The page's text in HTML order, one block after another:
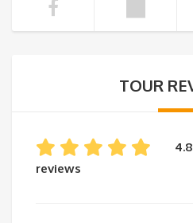
TOUR
reviews